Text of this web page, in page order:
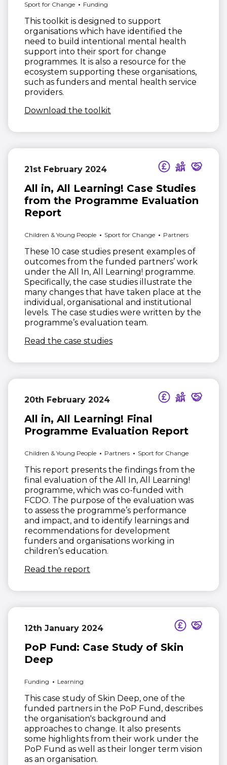
Sport for Change Funding
This toolkit is designed to support
organisations which have identified the
need to build intentional mental health
support into their sport for change
programmes. It is also a resource for the
ecosystem supporting these organisations,
such as funders and mental health service
providers.
Download the toolkit
21st February 2024
All in, All Learning! Case Studies
from the Programme Evaluation
Report
Children & Young People Sport for Change Partners
These 10 case studies present examples of
outcomes from the funded partners’ work
under the All In, All Learning! programme.
Specifically, the case studies illustrate the
many changes that have taken place at the
individual, organisational and institutional
levels. The case studies were written by the
programme’s evaluation team.
Read the case studies(opens in new window)
20th February 2024
All in, All Learning! Final
Programme Evaluation Report
Children & Young People Partners Sport for Change
This report presents the findings from the
final evaluation of the All In, All Learning!
programme, which was co-funded with
FCDO. The purpose of the evaluation was
to assess the programme’s performance
and impact, and to identify learnings and
recommendations for development
funders and organisations working in
children’s education.
Read the report
12th January 2024
PoP Fund: Case Study of Skin
Deep
Funding Learning
This case study of Skin Deep, one of the
funded partners in the PoP Fund, describes
the organisation's background and
approaches to change. It also presents
some highlights from their work under the
PoP Fund as well as their longer term vision
as an organisation.